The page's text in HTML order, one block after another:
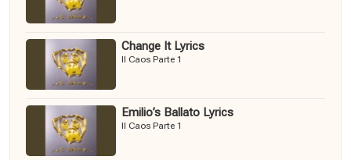
Change It Lyrics
Il Caos Parte 1
Emilio’s Ballato Lyrics
Il Caos Parte 1